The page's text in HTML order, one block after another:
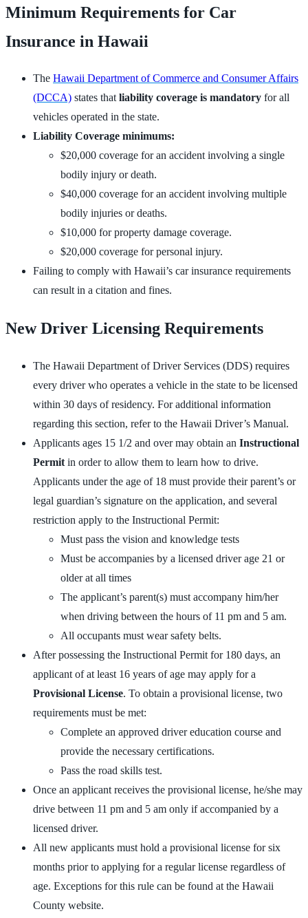
Minimum Requirements for Car
Insurance in Hawaii
The Hawaii Department of Commerce and Consumer Affairs
(DCCA) states thatliability coverage is mandatory for all
vehicles operated in the state.
Liability Coverage minimums:
$20,000 coverage for an accident involving a single
bodily injury or death.
$40,000 coverage for an accident involving multiple
bodily injuries or deaths.
$10,000 for property damage coverage.
$20,000 coverage for personal injury.
Failing to comply with Hawaii’s car insurance requirements
can result in a citation and fines.
New Driver Licensing Requirements
The Hawaii Department of Driver Services (DDS) requires
every driver who operates a vehicle in the state to be licensed
within 30 days of residency. For additional information
regarding this section, refer to the Hawaii Driver’s Manual.
Applicants ages 15 1/2 and over may obtain an Instructional
Permit in order to allow them to learn how to drive.
Applicants under the age of 18 must provide their parent’s or
legal guardian’s signature on the application, and several
restriction apply to the Instructional Permit:
Must pass the vision and knowledge tests
Must be accompanies by a licensed driver age 21 or
older at all times
The applicant’s parent(s) must accompany him/her
when driving between the hours of 11 pm and 5 am.
All occupants must wear safety belts.
After possessing the Instructional Permit for 180 days, an
applicant of at least 16 years of age may apply for a
Provisional License. To obtain a provisional license, two
requirements must be met:
Complete an approved driver education course and
provide the necessary certifications.
Pass the road skills test.
Once an applicant receives the provisional license, he/she may
drive between 11 pm and 5 am only if accompanied by a
licensed driver.
All new applicants must hold a provisional license for six
months prior to applying for a regular license regardless of
age. Exceptions for this rule can be found at the Hawaii
County website.